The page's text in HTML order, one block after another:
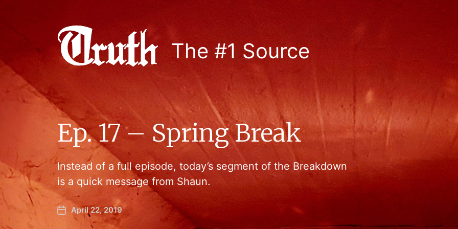
The #1 Source
Ep. 17 – Spring Break
Instead of a full episode, today’s segment of the Breakdown
is a quick message from Shaun.
April 22, 2019